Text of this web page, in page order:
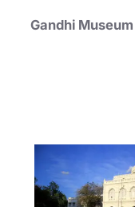
Gandhi Museum